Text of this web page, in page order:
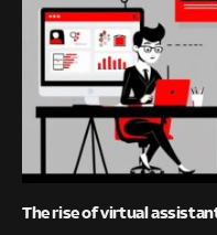
The rise of virtual